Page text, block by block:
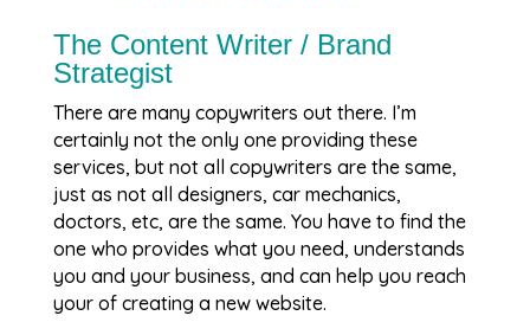
The Content Writer / Brand
Strategist
There are many copywriters out there. I’m
certainly not the only one providing these
services, but not all copywriters are the same,
just as not all designers, car mechanics,
doctors, etc, are the same. You have to find the
one who provides what you need, understands
you and your business, and can help you reach
your of creating a new website.